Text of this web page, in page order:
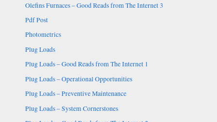
Olefins Furnaces – Good Reads from The Internet 3
Pdf Post
Photometrics
Plug Loads
Plug Loads – Good Reads from The Internet 1
Plug Loads – Operational Opportunities
Plug Loads – Preventive Maintenance
Plug Loads – System Cornerstones